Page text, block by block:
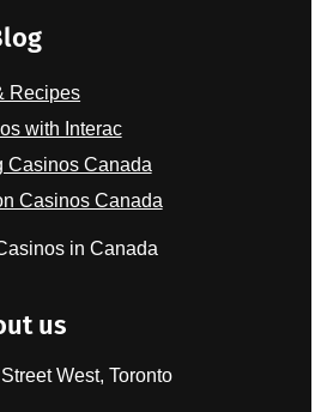
Recipes
with Interac
Casinos Canada
Casinos Canada
in Canada
us
West, Toronto